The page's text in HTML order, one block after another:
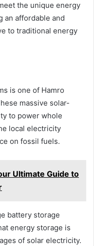
the unique energy
an affordable and
to traditional energy
is one of Hamro
massive solar-
to power whole
local electricity
on fossil fuels.
Ultimate Guide to
battery storage
energy storage is
of solar electricity.